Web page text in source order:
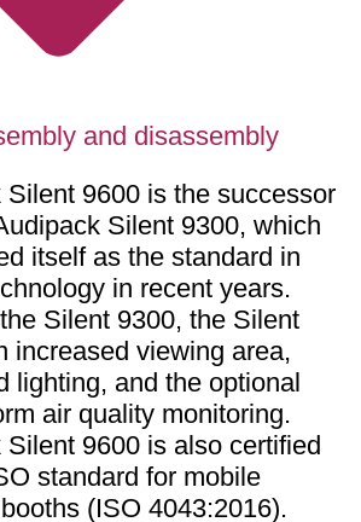
and disassembly
Silent 9600 is the successor
Silent 9300, which
itself as the standard in
in recent years.
Silent 9300, the Silent
increased viewing area,
lighting, and the optional
air quality monitoring.
9600 is also certified
standard for mobile
(ISO 4043:2016).